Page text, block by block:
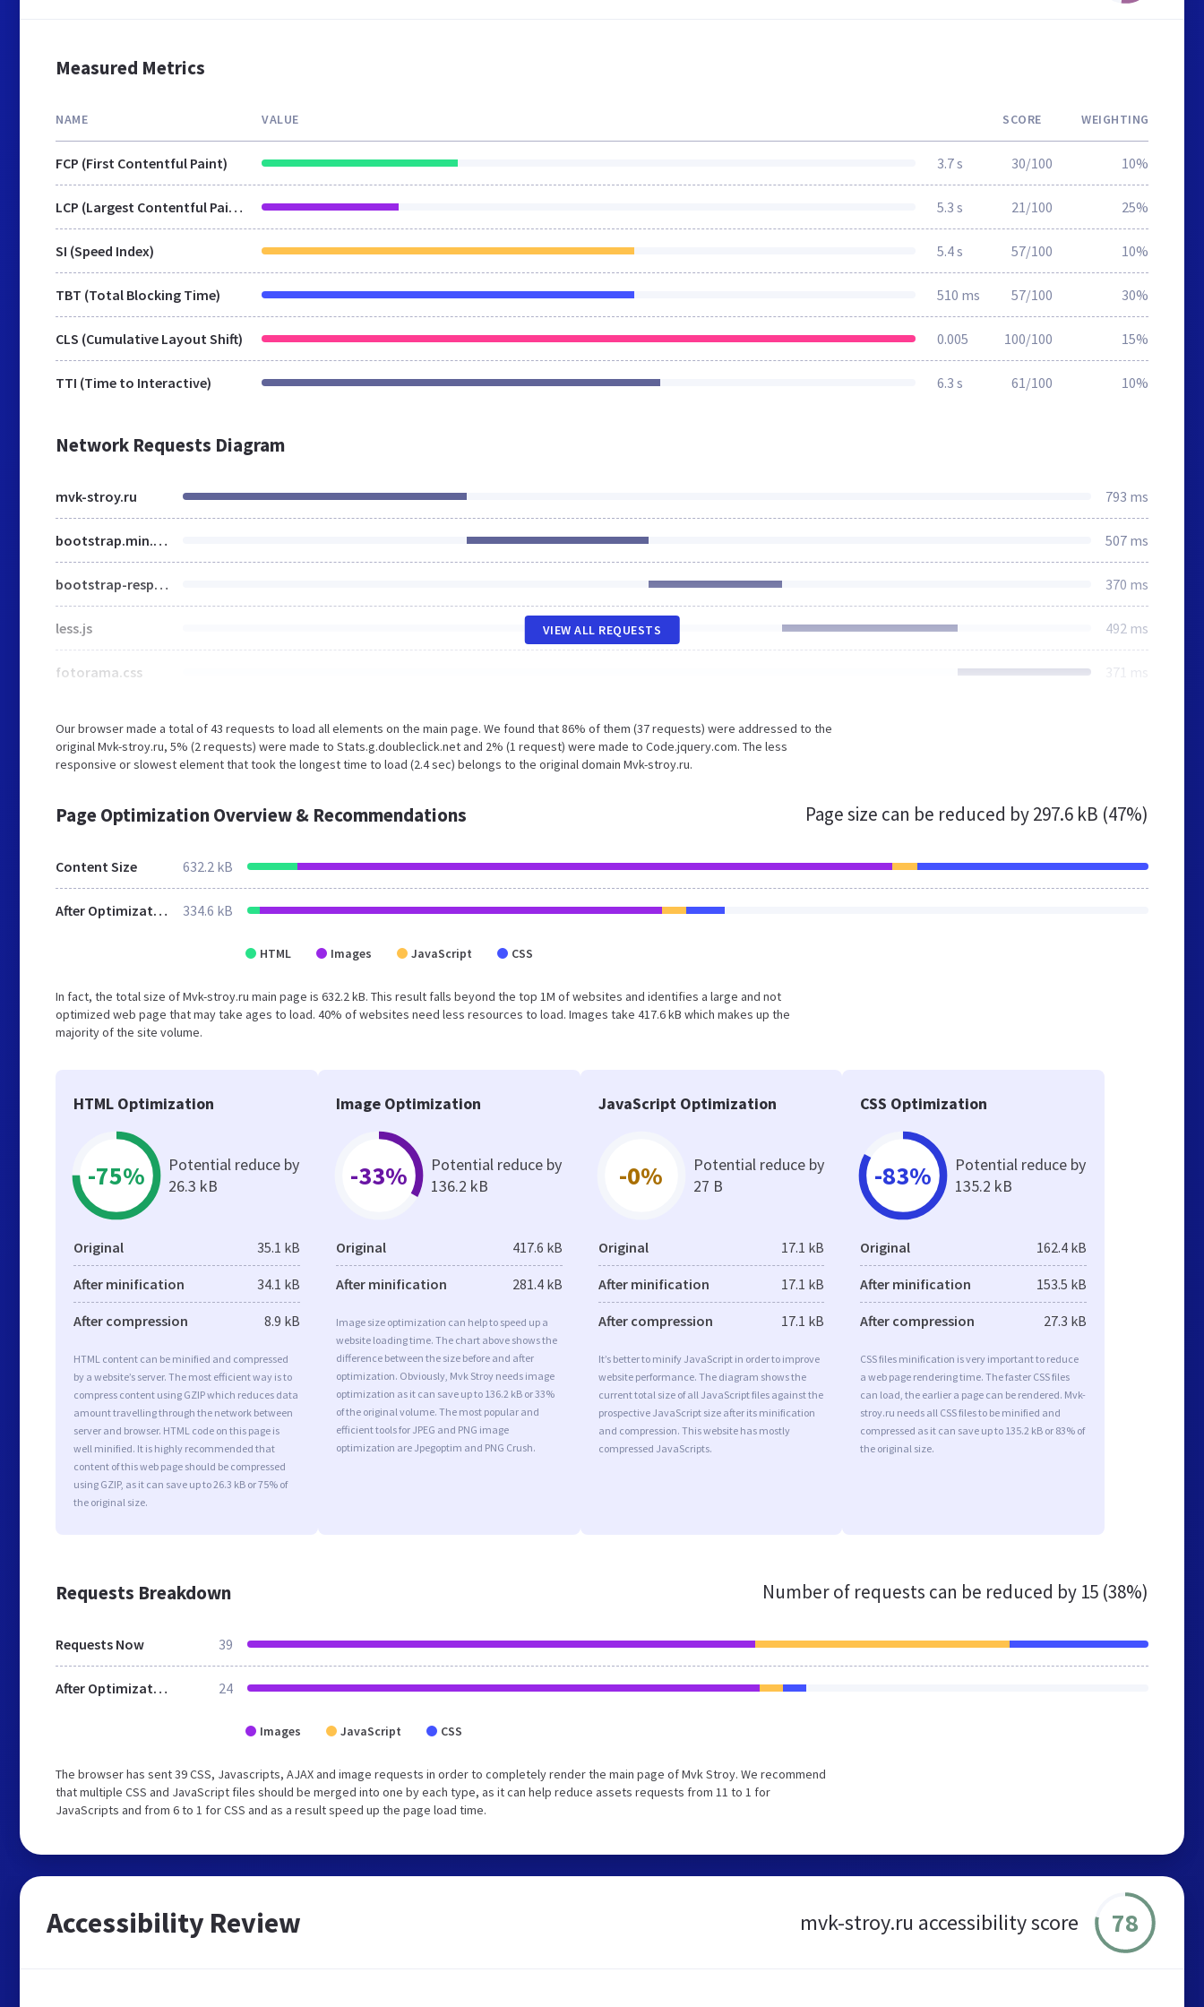
Measured Metrics
NAME VALUE SCORE WEIGHTING
FCP (First Contentful Paint) 3.7 s 30/100 10%
LCP (Largest Contentful Paint) 5.3 s 21/100 25%
SI (Speed Index) 5.4 s 57/100 10%
TBT (Total Blocking Time) 510 ms 57/100 30%
CLS (Cumulative Layout Shift) 0.005 100/100 15%
TTI (Time to Interactive) 6.3 s 61/100 10%
Network Requests Diagram
mvk-stroy.ru 793 ms
bootstrap.min.css 507 ms
bootstrap-responsive.css 370 ms
less.js 492 ms
fotorama.css 371 ms
VIEW ALL REQUESTS
Our browser made a total of 43 requests to load all elements on the main page. We found that 86% of them (37 requests) were addressed to the
original Mvk-stroy.ru, 5% (2 requests) were made to Stats.g.doubleclick.net and 2% (1 request) were made to Code.jquery.com. The less
responsive or slowest element that took the longest time to load (2.4 sec) belongs to the original domain Mvk-stroy.ru.
Page Optimization Overview & Recommendations Page size can be reduced by297.6 kB (47%)
Content Size 632.2 kB
After Optimization 334.6 kB
HTML Images JavaScript CSS
In fact, the total size of Mvk-stroy.ru main page is 632.2 kB. This result falls beyond the top 1M of websites and identifies a large and not
optimized web page that may take ages to load. 40% of websites need less resources to load. Images take 417.6 kB which makes up the
majority of the site volume.
HTML Optimization
-75%
Potential reduce by
26.3 kB
Original 35.1 kB
After minification 34.1 kB
After compression 8.9 kB
HTML content can be minified and compressed
by a website’s server. The most efficient way is to
compress content using GZIP which reduces data
amount travelling through the network between
server and browser. HTML code on this page is
well minified. It is highly recommended that
content of this web page should be compressed
using GZIP, as it can save up to 26.3 kB or 75% of
the original size.
Image Optimization
-33%
Potential reduce by
136.2 kB
Original 417.6 kB
After minification 281.4 kB
Image size optimization can help to speed up a
website loading time. The chart above shows the
difference between the size before and after
optimization. Obviously, Mvk Stroy needs image
optimization as it can save up to 136.2 kB or 33%
of the original volume. The most popular and
efficient tools for JPEG and PNG image
optimization are Jpegoptim and PNG Crush.
JavaScript Optimization
-0%
Potential reduce by
27 B
Original 17.1 kB
After minification 17.1 kB
After compression 17.1 kB
It’s better to minify JavaScript in order to improve
website performance. The diagram shows the
current total size of all JavaScript files against the
prospective JavaScript size after its minification
and compression. This website has mostly
compressed JavaScripts.
CSS Optimization
-83%
Potential reduce by
135.2 kB
Original 162.4 kB
After minification 153.5 kB
After compression 27.3 kB
CSS files minification is very important to reduce
a web page rendering time. The faster CSS files
can load, the earlier a page can be rendered. Mvk-
stroy.ru needs all CSS files to be minified and
compressed as it can save up to 135.2 kB or 83% of
the original size.
Requests Breakdown Number of requests can be reduced by 15 (38%)
Requests Now 39
After Optimization 24
Images JavaScript CSS
The browser has sent 39 CSS, Javascripts, AJAX and image requests in order to completely render the main page of Mvk Stroy. We recommend
that multiple CSS and JavaScript files should be merged into one by each type, as it can help reduce assets requests from 11 to 1 for
JavaScripts and from 6 to 1 for CSS and as a result speed up the page load time.
Accessibility Review mvk-stroy.ru accessibility score 78